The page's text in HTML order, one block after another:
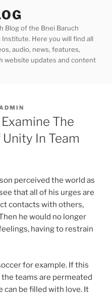
Blog of the Bnei Baruch
Institute. Here you will find all
audio, news, features,
website updates and content
The
In Team
perceived the world as
that all of his urges are
contacts with others,
he would no longer
having to restrain
for example. If this
teams are permeated
can be filled with love. It